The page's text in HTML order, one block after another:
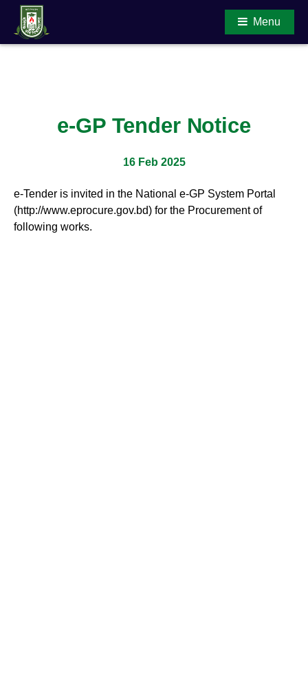
Menu
e-GP Tender Notice
16 Feb 2025
e-Tender is invited in the National e-GP System Portal
(http://www.eprocure.gov.bd) for the Procurement of
following works.